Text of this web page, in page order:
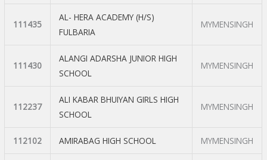
111435
AL- HERA ACADEMY (H/S)
FULBARIA
MYMENSINGH
111430
ALANGI ADARSHA JUNIOR HIGH
SCHOOL
MYMENSINGH
112237
ALI KABAR BHUIYAN GIRLS HIGH
SCHOOL
MYMENSINGH
112102 AMIRABAG HIGH SCHOOL MYMENSINGH